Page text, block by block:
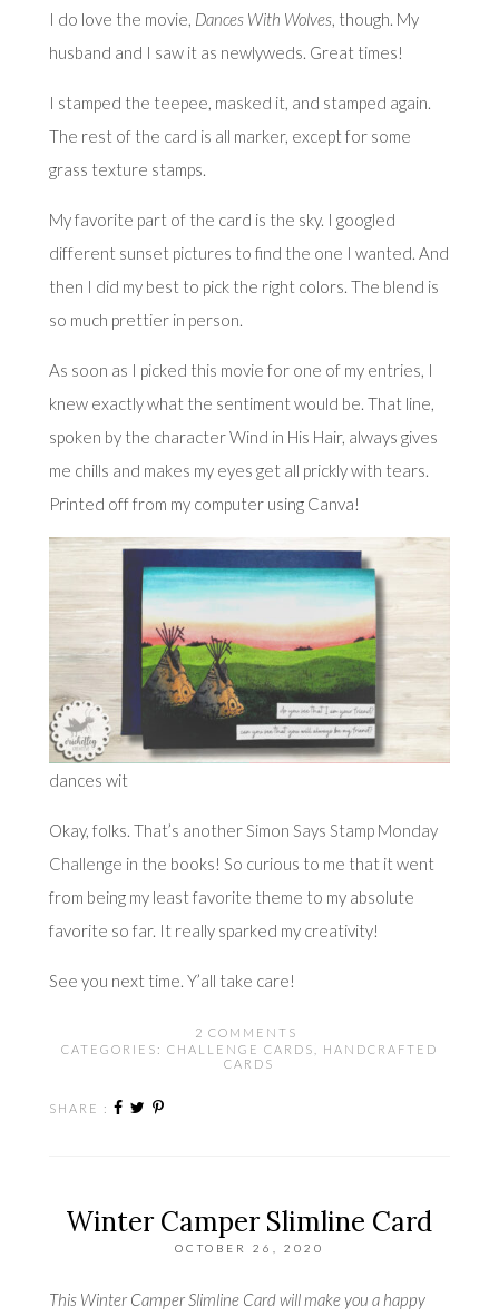
I do love the movie, Dances With Wolves, though. My
husband and I saw it as newlyweds. Great times!
I stamped the teepee, masked it, and stamped again.
The rest of the card is all marker, except for some
grass texture stamps.
My favorite part of the card is the sky. I googled
different sunset pictures to find the one I wanted. And
then I did my best to pick the right colors. The blend is
so much prettier in person.
As soon as I picked this movie for one of my entries, I
knew exactly what the sentiment would be. That line,
spoken by the character Wind in His Hair, always gives
me chills and makes my eyes get all prickly with tears.
Printed off from my computer using Canva!
dances wit
Okay, folks. That’s another Simon Says Stamp Monday
Challenge in the books! So curious to me that it went
from being my least favorite theme to my absolute
favorite so far. It really sparked my creativity!
See you next time. Y’all take care!
2 COMMENTS
CATEGORIES: CHALLENGE CARDS
HANDCRAFTED
CARDS
SHARE :
Winter Camper Slimline Card
OCTOBER 26, 2020
This Winter Camper Slimline Card will make you a happy